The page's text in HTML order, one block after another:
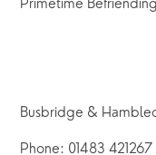
Primetime
Busbridge &
Phone: 01483 421267